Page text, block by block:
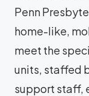
Penn
home-like,
meet the
units, staffed
support staff,